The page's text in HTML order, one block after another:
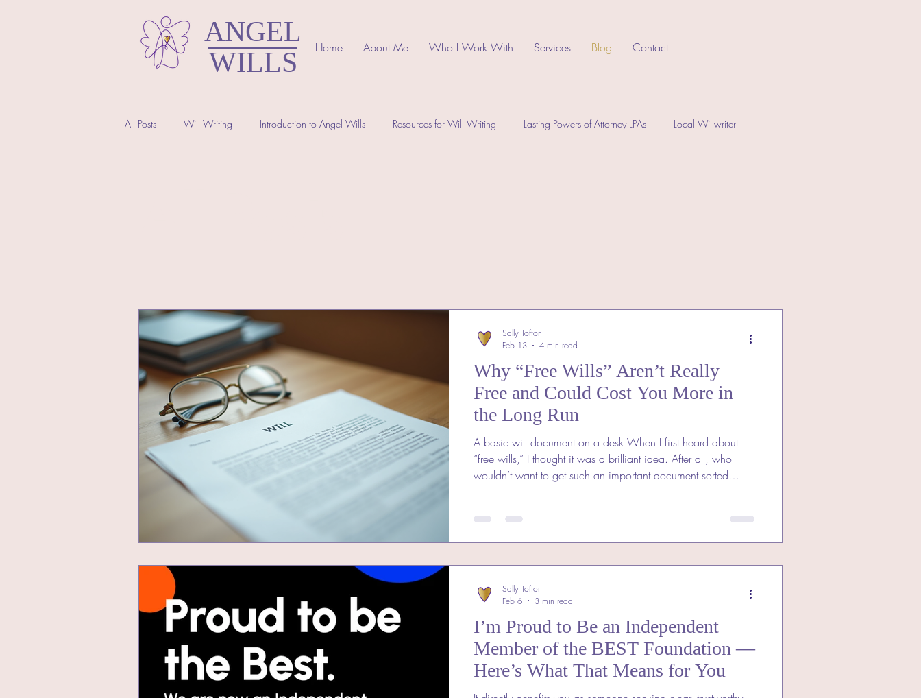
ANGEL
WILLS
Home About Me Who I Work With Services Blog Contact
All Posts Will Writing Introduction to Angel Wills Resources for Will Writing Lasting Powers of Attorney LPAs Local Willwriter
Why “Free Wills” Aren’t Really
Free and Could Cost You More in
the Long Run
A basic will document on a desk When I first heard about
“free wills,” I thought it was a brilliant idea. After all, who
wouldn’t want to get such an important document sorted
these offers often come with hidden costs and risks that could
end up costing you far more than a few pounds. If you’re
thinking about making a will, it’s worth understanding why
Sally Tofton
Feb 13
4 min read
I’m Proud to Be an Independent
Member of the BEST Foundation —
Here’s What That Means for You
Sally Tofton
Feb 6
3 min read